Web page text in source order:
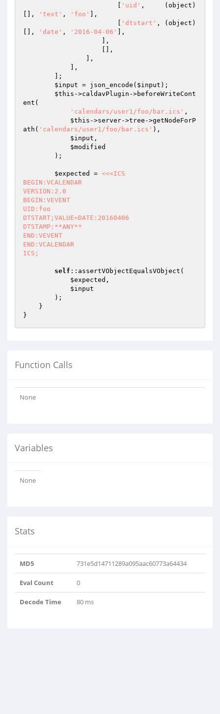
'uid' ,     (object)
[],
'text' , 'foo'
],
'dtstart' , (object)
[],
'date' , '2016-04-06'
],
$input = json_encode( $input );
$this ->caldavPlugin->beforeWriteCont
ent(
'calendars/user1/foo/bar.ics' ,
$this ->server->tree->getNodeForP
ath( 'calendars/user1/foo/bar.ics' ),
$input ,
$modified
$expected = <<<ICS
BEGIN:VCALENDAR
VERSION:2.0
BEGIN:VEVENT
UID:foo
DTSTART;VALUE=DATE:20160406
DTSTAMP:**ANY**
END:VEVENT
END:VCALENDAR
ICS;
self ::assertVObjectEqualsVObject(
$expected ,
$input
Function Calls
None
Variables
None
Stats
MD5 731e5d14711289a095aac60773a64434
Eval Count 0
Decode Time 80 ms